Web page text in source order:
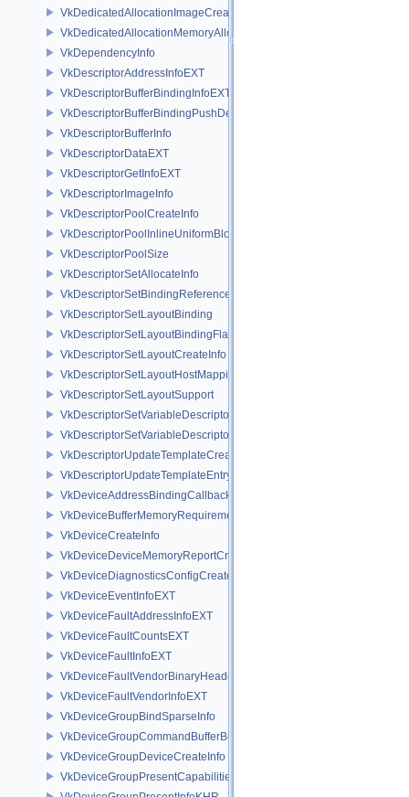
VkDedicatedAllocationImageCreateInfoNV
VkDedicatedAllocationMemoryAllocateInfoNV
VkDependencyInfo
VkDescriptorAddressInfoEXT
VkDescriptorBufferBindingInfoEXT
VkDescriptorBufferBindingPushDescriptorBufferHandleEXT
VkDescriptorBufferInfo
VkDescriptorDataEXT
VkDescriptorGetInfoEXT
VkDescriptorImageInfo
VkDescriptorPoolCreateInfo
VkDescriptorPoolInlineUniformBlockCreateInfo
VkDescriptorPoolSize
VkDescriptorSetAllocateInfo
VkDescriptorSetBindingReferenceVALVE
VkDescriptorSetLayoutBinding
VkDescriptorSetLayoutBindingFlagsCreateInfo
VkDescriptorSetLayoutCreateInfo
VkDescriptorSetLayoutHostMappingInfoVALVE
VkDescriptorSetLayoutSupport
VkDescriptorSetVariableDescriptorCountAllocateInfo
VkDescriptorSetVariableDescriptorCountLayoutSupport
VkDescriptorUpdateTemplateCreateInfo
VkDescriptorUpdateTemplateEntry
VkDeviceAddressBindingCallbackDataEXT
VkDeviceBufferMemoryRequirements
VkDeviceCreateInfo
VkDeviceDeviceMemoryReportCreateInfoEXT
VkDeviceDiagnosticsConfigCreateInfoNV
VkDeviceEventInfoEXT
VkDeviceFaultAddressInfoEXT
VkDeviceFaultCountsEXT
VkDeviceFaultInfoEXT
VkDeviceFaultVendorBinaryHeaderVersionOneEXT
VkDeviceFaultVendorInfoEXT
VkDeviceGroupBindSparseInfo
VkDeviceGroupCommandBufferBeginInfo
VkDeviceGroupDeviceCreateInfo
VkDeviceGroupPresentCapabilitiesKHR